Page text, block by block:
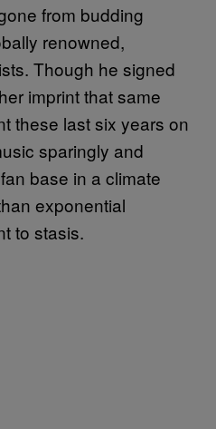
from budding
renowned,
Though he signed
imprint that same
these last six years on
sparingly and
base in a climate
exponential
to stasis.